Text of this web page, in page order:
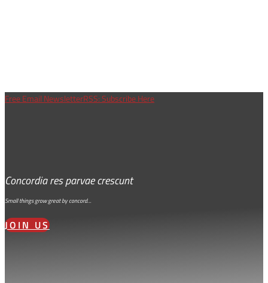
Free Email NewsletterRSS: Subscribe Here
Concordia res parvae crescunt
Small things grow great by concord…
JOIN US